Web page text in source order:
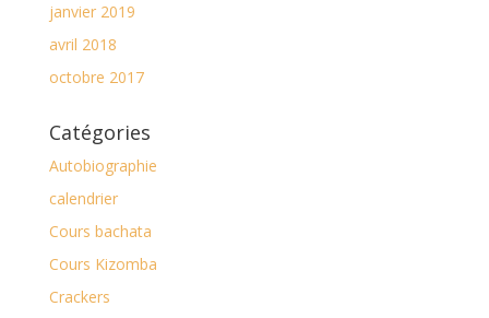
janvier 2019
avril 2018
octobre 2017
Catégories
Autobiographie
calendrier
Cours bachata
Cours Kizomba
Crackers